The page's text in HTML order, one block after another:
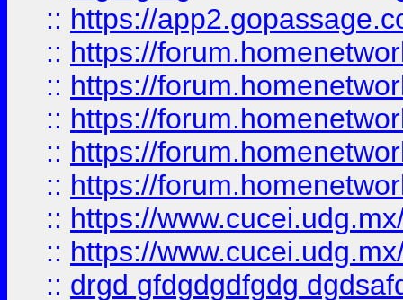
:: https://
:: https://
:: https://
:: https://
:: https://
:: https://
:: https://
:: https://
:: drgd gfdgdgdfgdg